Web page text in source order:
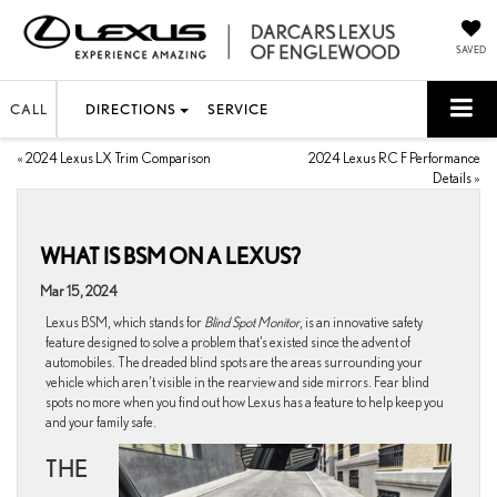
SAVED
CALL DIRECTIONS SERVICE
« 2024 Lexus LX Trim Comparison
2024 Lexus RC F Performance
Details »
WHAT IS BSM ON A LEXUS?
Mar 15, 2024
Lexus BSM, which stands for Blind Spot Monitor, is an innovative safety
feature designed to solve a problem that’s existed since the advent of
automobiles. The dreaded blind spots are the areas surrounding your
vehicle which aren’t visible in the rearview and side mirrors. Fear blind
spots no more when you find out how Lexus has a feature to help keep you
and your family safe.
THE